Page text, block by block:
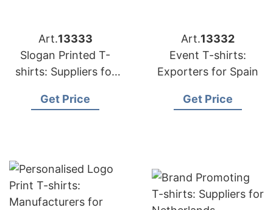
Art.13333
Slogan Printed T-
shirts: Suppliers for
Get Price
Art.13332
Event T-shirts:
Exporters for Spain
Get Price